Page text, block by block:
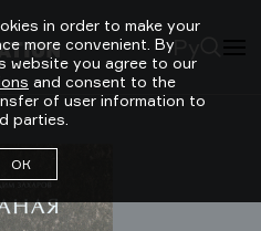
in order to make your
more convenient. By
website you agree to our
and consent to the
of user information to
parties.
ОК
Ру